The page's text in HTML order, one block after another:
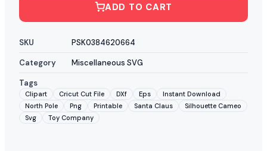
ADD TO CART
SKU
PSK0384620664
Category
Miscellaneous SVG
Tags
Clipart Cricut Cut File DXf Eps
Instant Download
North Pole
Png Printable Santa Claus
Silhouette Cameo
Svg
Toy Company